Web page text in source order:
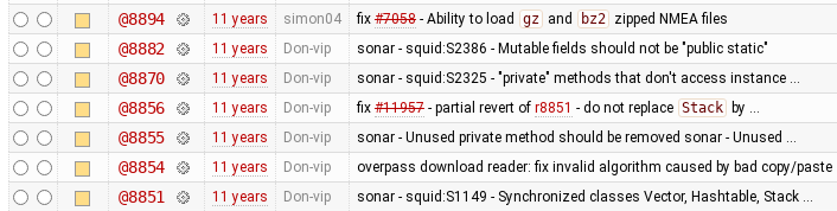
@8894 11 years simon04 fix #7058- Ability to load gz and bz2 zipped NMEA files
@8882 11 years Don-vip sonar - squid:S2386 - Mutable fields should not be "public static"
@8870 11 years Don-vip sonar - squid:S2325 - "private" methods that don't access instance …
@8856 11 years Don-vip fix #11957- partial revert of r8851 - do not replace Stack by …
@8855 11 years Don-vip sonar - Unused private method should be removed sonar - Unused …
@8854 11 years Don-vip overpass download reader: fix invalid algorithm caused by bad copy/paste
@8851 11 years Don-vip sonar - squid:S1149 - Synchronized classes Vector, Hashtable, Stack …